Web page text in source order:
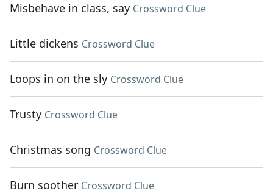
Misbehave in class, say Crossword Clue
Little dickens Crossword Clue
Loops in on the sly Crossword Clue
Trusty Crossword Clue
Christmas song Crossword Clue
Burn soother Crossword Clue